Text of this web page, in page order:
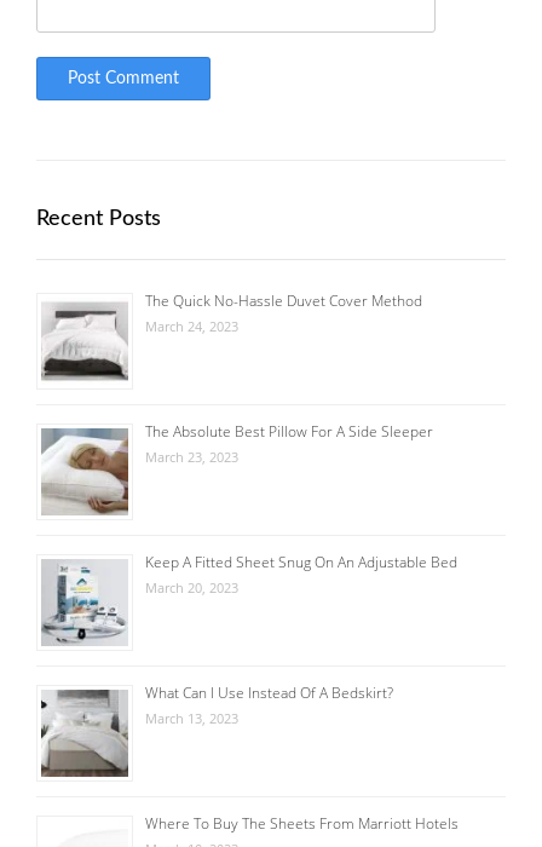
Recent Posts
The Quick No-Hassle Duvet Cover Method
March 24, 2023
The Absolute Best Pillow For A Side Sleeper
March 23, 2023
Keep A Fitted Sheet Snug On An Adjustable Bed
March 20, 2023
What Can I Use Instead Of A Bedskirt?
March 13, 2023
Where To Buy The Sheets From Marriott Hotels